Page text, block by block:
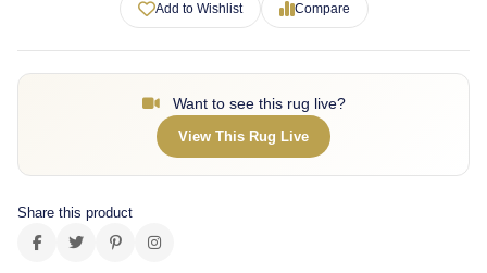
Add to Wishlist Compare
Want to see this rug live?
View This Rug Live
Share this product